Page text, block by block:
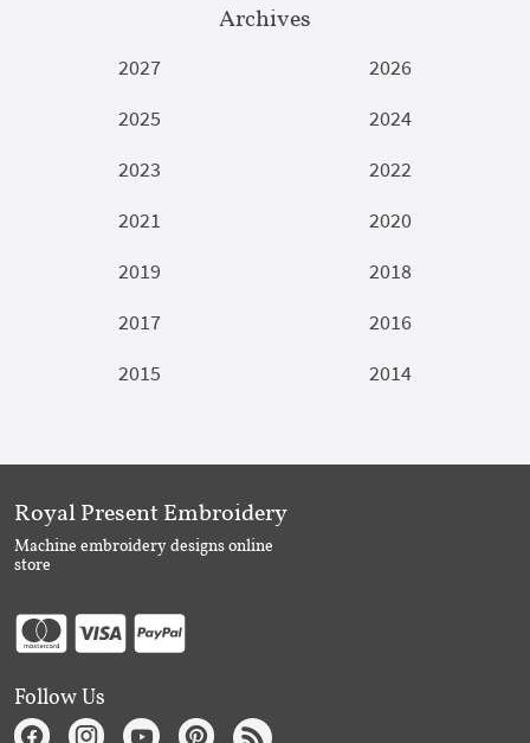
Archives
2027
2026
2025
2024
2023
2022
2021
2020
2019
2018
2017
2016
2015
2014
Royal Present Embroidery
Machine embroidery designs online
store
Follow Us